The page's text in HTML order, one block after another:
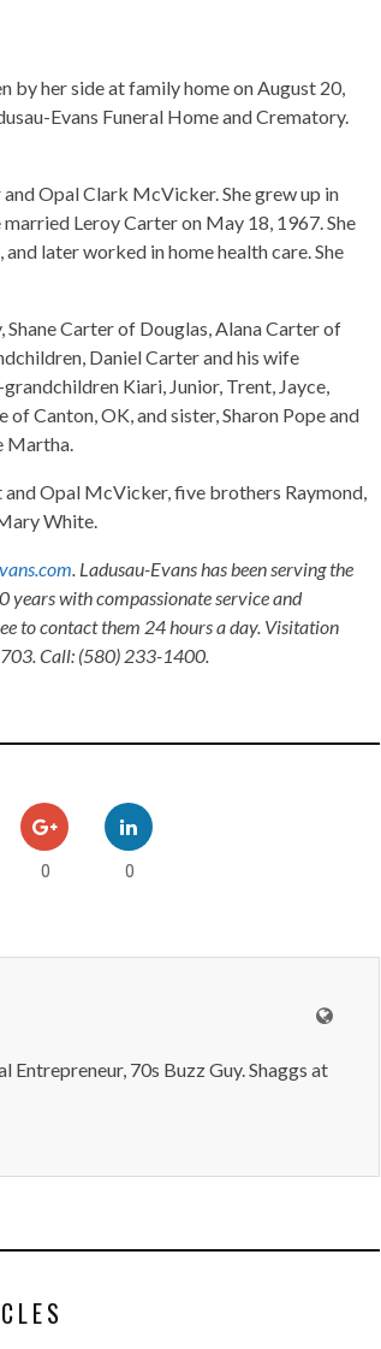
her side at family home on August 20,
Evans Funeral Home and Crematory.
Opal Clark McVicker. She grew up in
Leroy Carter on May 18, 1967. She
later worked in home health care. She
Carter of Douglas, Alana Carter of
Daniel Carter and his wife
Kiari, Junior, Trent, Jayce,
Canton, OK, and sister, Sharon Pope and
Martha.
and Opal McVicker, five brothers Raymond,
White.
. Ladusau-Evans has been serving the
with compassionate service and
to contact them 24 hours a day. Visitation
Call: (580) 233-1400.
0 0
70s Buzz Guy. Shaggs at